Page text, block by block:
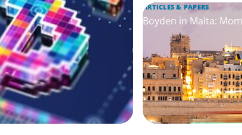
ARTICLES & PAPERS
Boyden in Malta: